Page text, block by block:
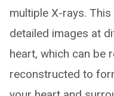
multiple X-rays.
detailed images at
heart, which can be
reconstructed to